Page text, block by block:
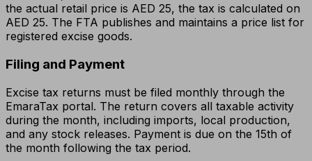
the actual retail price is AED 25, the tax is calculated on
AED 25. The FTA publishes and maintains a price list for
registered excise goods.
Filing and Payment
Excise tax returns must be filed monthly through the
EmaraTax portal. The return covers all taxable activity
during the month, including imports, local production,
and any stock releases. Payment is due on the 15th of
the month following the tax period.